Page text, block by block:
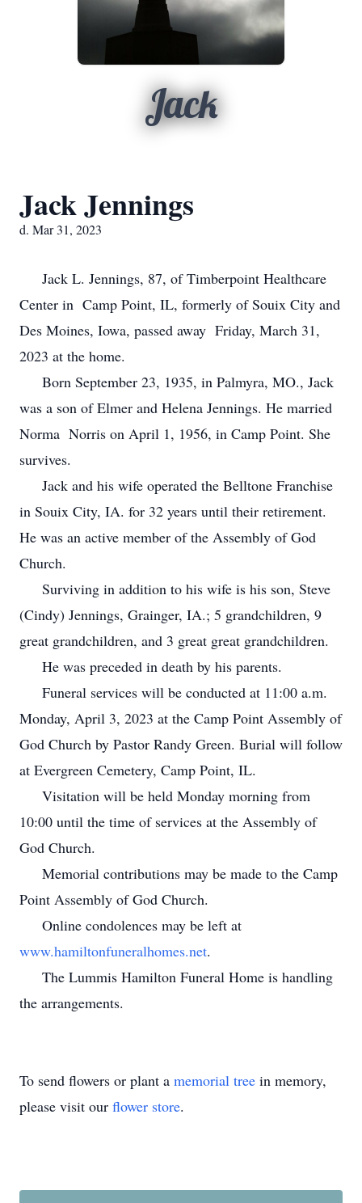
Jack
Jack Jennings
d. Mar 31, 2023
Jack L. Jennings, 87, of Timberpoint Healthcare
Center in Camp Point, IL, formerly of Souix City and
Des Moines, Iowa, passed away Friday, March 31,
2023 at the home.
Born September 23, 1935, in Palmyra, MO., Jack
was a son of Elmer and Helena Jennings. He married
Norma Norris on April 1, 1956, in Camp Point. She
survives.
Jack and his wife operated the Belltone Franchise
in Souix City, IA. for 32 years until their retirement.
He was an active member of the Assembly of God
Church.
Surviving in addition to his wife is his son, Steve
(Cindy) Jennings, Grainger, IA.; 5 grandchildren, 9
great grandchildren, and 3 great great grandchildren.
He was preceded in death by his parents.
Funeral services will be conducted at 11:00 a.m.
Monday, April 3, 2023 at the Camp Point Assembly of
God Church by Pastor Randy Green. Burial will follow
at Evergreen Cemetery, Camp Point, IL.
Visitation will be held Monday morning from
10:00 until the time of services at the Assembly of
God Church.
Memorial contributions may be made to the Camp
Point Assembly of God Church.
Online condolences may be left at
www.hamiltonfuneralhomes.net.
The Lummis Hamilton Funeral Home is handling
the arrangements.
To send flowers or plant a memorial tree in memory,
please visit our flower store.